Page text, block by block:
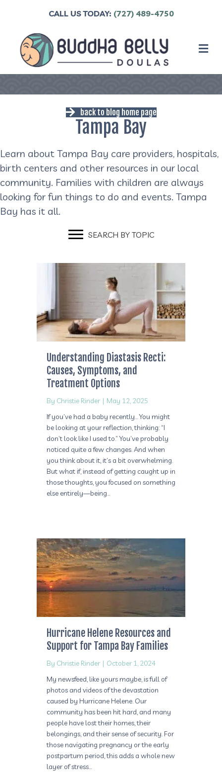
CALL US TODAY: (727) 489-4750
back to blog home page
Tampa Bay
Learn about Tampa Bay care providers, hospitals,
birth centers and other resources in our local
community. Families with children are always
looking for fun things to do and events. Tampa
Bay has it all.
SEARCH BY TOPIC
Understanding Diastasis Recti:
Causes, Symptoms, and
Treatment Options
By Christie Rinder | May 12, 2025
If you’ve had a baby recently… You might
be looking at your reflection, thinking: “I
don’t look like I used to.” You’ve probably
noticed quite a few changes. And when
you think about it, it’s a bit overwhelming.
But what if, instead of getting caught up in
those thoughts, you focused on something
else entirely—being…
Hurricane Helene Resources and
Support for Tampa Bay Families
By Christie Rinder | October 1, 2024
My newsfeed, like yours maybe, is full of
photos and videos of the devastation
caused by Hurricane Helene. Our
community has been hit hard, and many
people have lost their homes, their
belongings, and their sense of security. For
those navigating pregnancy or the early
postpartum period, this adds a whole new
layer of stress…